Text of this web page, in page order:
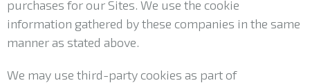
purchases for our Sites. We use the cookie
information gathered by these companies in the same
manner as stated above.
We may use third-party cookies as part of